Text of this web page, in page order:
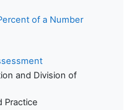
of a Number
and Division of
Practice